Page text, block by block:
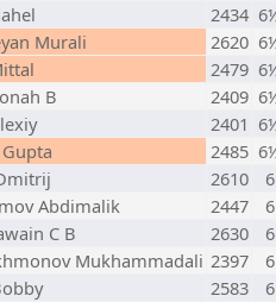
2434
Murali 2620
2479
B 2409
2401
2485
2610
6
Abdimalik 2447
6
C B 2630
6
Mukhammadali 2397
6
2583
6